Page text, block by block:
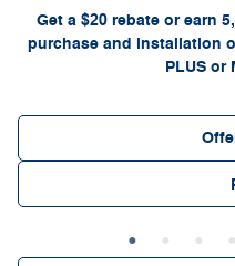
Get a $20 rebate or earn
purchase and installation
PLUS or